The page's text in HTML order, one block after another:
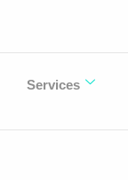
Services